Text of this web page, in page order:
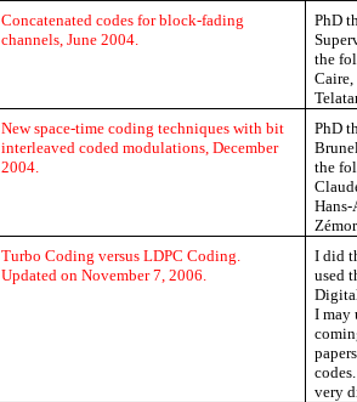
Concatenated codes for block-fading
channels, June 2004.
PhD
the
Caire,
New space-time coding techniques with bit
interleaved coded modulations, December
2004.
PhD
the
Zémor
Turbo Coding versus LDPC Coding.
Updated on November 7, 2006.
I did
used
I may
very